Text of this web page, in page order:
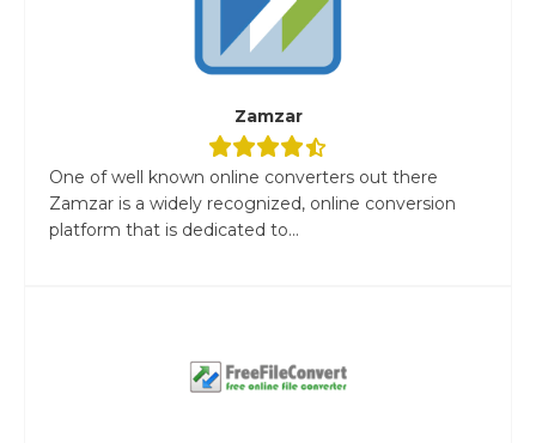
Zamzar
One of well known online converters out there
Zamzar is a widely recognized, online conversion
platform that is dedicated to...